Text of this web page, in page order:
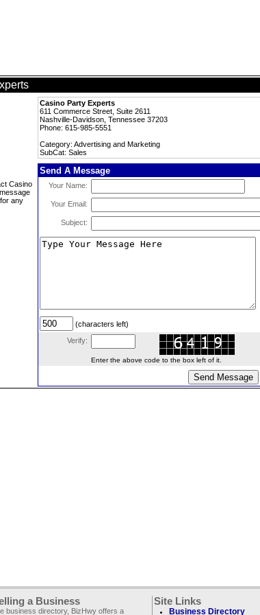
Casino Party Experts
611 Commerce Street, Suite 2611
Nashville-Davidson, Tennessee 37203
Phone: 615-985-5551
Category: Advertising and Marketing
SubCat: Sales
Casino
any
Send A Message
Your Name:
Your Email:
Subject:
(characters left)
Verify:
Enter the above code to the box left of it.
a Business
business directory, BizHwy offers a
Site Links
Business Directory